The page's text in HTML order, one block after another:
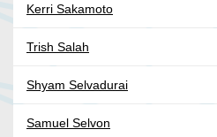
Kerri Sakamoto
Trish Salah
Shyam Selvadurai
Samuel Selvon